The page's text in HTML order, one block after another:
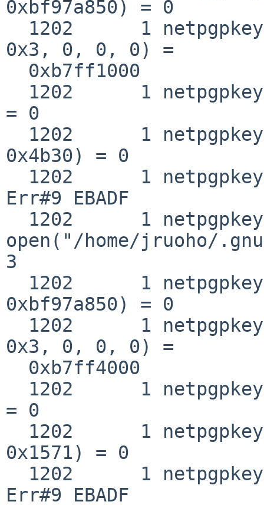
0xbf97a850) = 0
0x3, 0, 0, 0) =
= 0
0x4b30) = 0
Err#9 EBADF
open("/home/jruoho/
3
0xbf97a850) = 0
0x3, 0, 0, 0) =
= 0
0x1571) = 0
Err#9 EBADF